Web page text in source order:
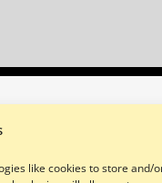
like cookies to store and/